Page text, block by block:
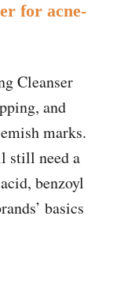
for acne-
Cleanser
and
marks.
still need a
benzoyl
basics